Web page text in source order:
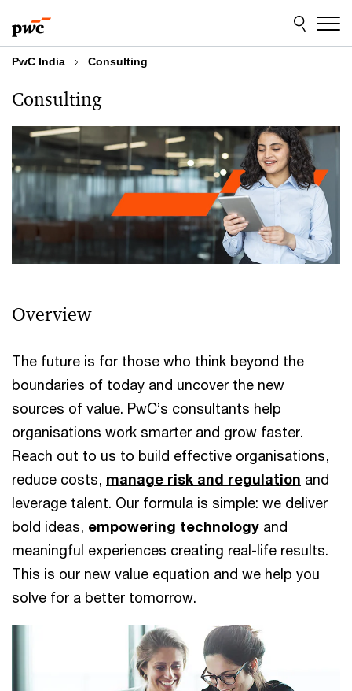
to
content
to
footer
PwC India Consulting
Consulting
Overview
The future is for those who think beyond the
boundaries of today and uncover the new
sources of value. PwC’s consultants help
organisations work smarter and grow faster.
Reach out to us to build effective organisations,
reduce costs, manage risk and regulation and
leverage talent. Our formula is simple: we deliver
bold ideas, empowering technology and
meaningful experiences creating real-life results.
This is our new value equation and we help you
solve for a better tomorrow.